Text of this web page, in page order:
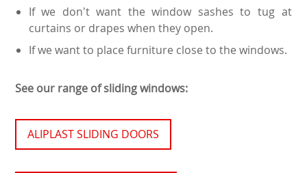
If we don't want the window sashes to tug at
curtains or drapes when they open.
If we want to place furniture close to the windows.
See our range of sliding windows:
ALIPLAST SLIDING DOORS